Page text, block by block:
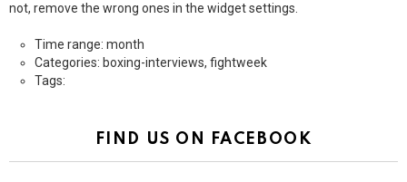
not, remove the wrong ones in the widget settings.
Time range: month
Categories: boxing-interviews, fightweek
Tags:
FIND US ON FACEBOOK